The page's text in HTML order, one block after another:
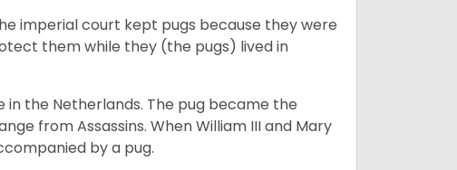
imperial court kept pugs because they were
them while they (the pugs) lived in
in the Netherlands. The pug became the
from Assassins. When William III and Mary
by a pug.